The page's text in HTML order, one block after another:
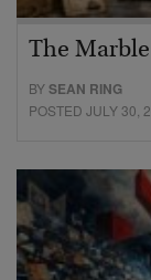
The
BYSEAN RING
POSTED JULY 30,